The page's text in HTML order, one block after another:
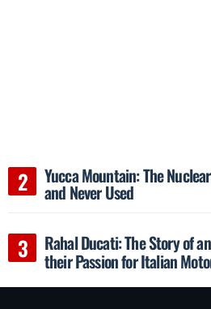
Yucca Mountain: The
and Never Used
Rahal Ducati: The Story of
their Passion for Italian